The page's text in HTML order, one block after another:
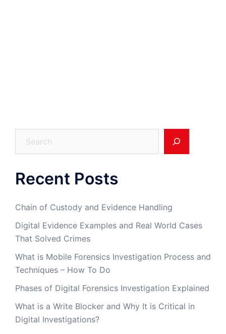
Recent Posts
Chain of Custody and Evidence Handling
Digital Evidence Examples and Real World Cases
That Solved Crimes
What is Mobile Forensics Investigation Process and
Techniques – How To Do
Phases of Digital Forensics Investigation Explained
What is a Write Blocker and Why It is Critical in
Digital Investigations?